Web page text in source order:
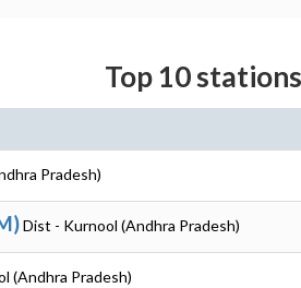
Top 10
Pradesh)
Dist - Kurnool (Andhra Pradesh)
(Andhra Pradesh)